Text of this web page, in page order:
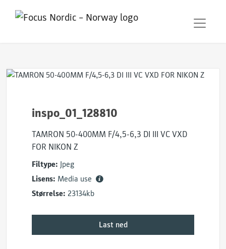
inspo_01_128810
TAMRON 50-400MM F/4,5-6,3 DI III VC VXD
FOR NIKON Z
Filtype: Jpeg
Lisens: Media use
Størrelse: 23134kb
Last ned